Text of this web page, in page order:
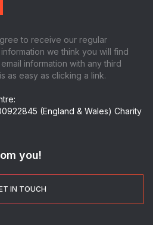
to receive our regular
we think you will find
information with any third
as easy as clicking a link.
(England & Wales) Charity
you!
IN TOUCH